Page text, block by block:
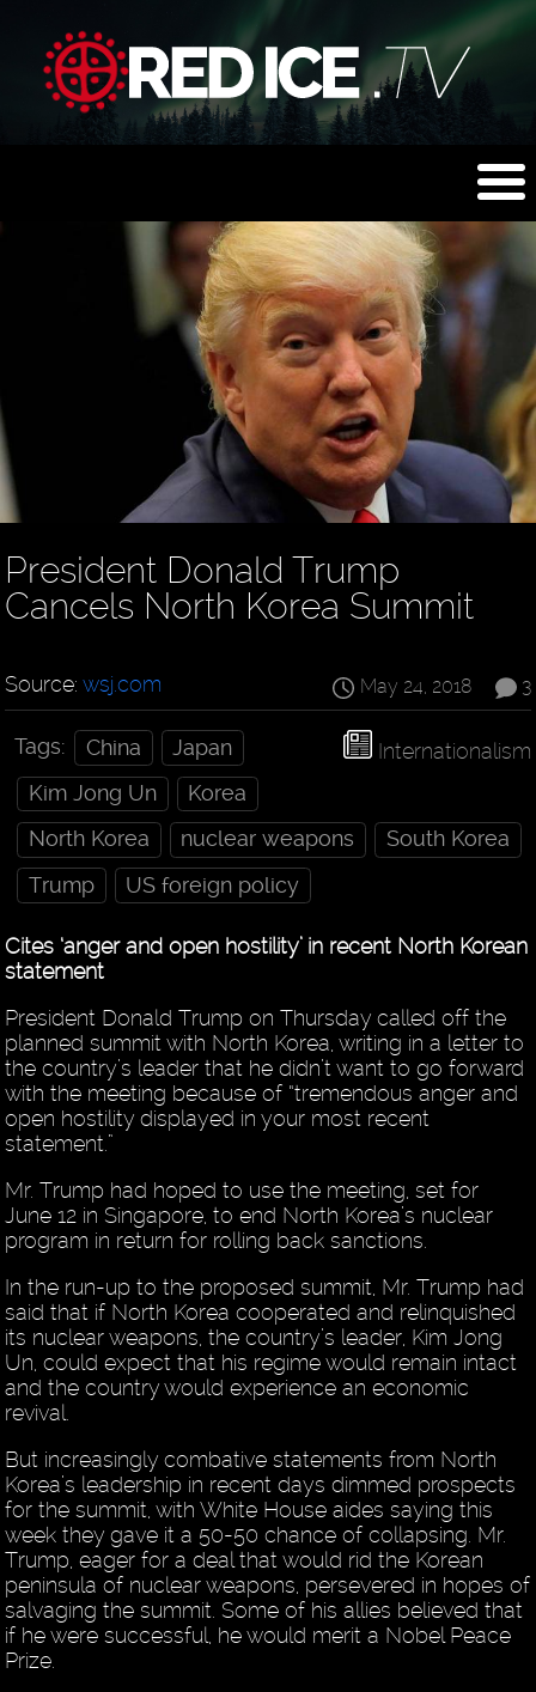
President Donald Trump
Cancels North Korea Summit
3
May 24, 2018
Source:wsj.com
Internationalism
Tags: China
Japan
Kim Jong Un
Korea
North Korea
nuclear weapons
South Korea
Trump
US foreign policy
Cites ‘anger and open hostility’ in recent North Korean
statement
President Donald Trump on Thursday called off the
planned summit with North Korea, writing in a letter to
the country’s leader that he didn’t want to go forward
with the meeting because of “tremendous anger and
open hostility displayed in your most recent
statement.”
Mr. Trump had hoped to use the meeting, set for
June 12 in Singapore, to end North Korea’s nuclear
program in return for rolling back sanctions.
In the run-up to the proposed summit, Mr. Trump had
said that if North Korea cooperated and relinquished
its nuclear weapons, the country’s leader, Kim Jong
Un, could expect that his regime would remain intact
and the country would experience an economic
revival.
But increasingly combative statements from North
Korea’s leadership in recent days dimmed prospects
for the summit, with White House aides saying this
week they gave it a 50-50 chance of collapsing. Mr.
Trump, eager for a deal that would rid the Korean
peninsula of nuclear weapons, persevered in hopes of
salvaging the summit. Some of his allies believed that
if he were successful, he would merit a Nobel Peace
Prize.